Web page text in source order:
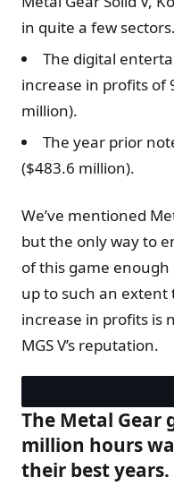
in quite a few sectors.
The digital
increase in profits of
million).
The year prior
($483.6 million).
We’ve mentioned
but the only way to
of this game enough
up to such an extent
increase in profits is
MGS V’s reputation.
The Metal Gear
million hours
their best years.